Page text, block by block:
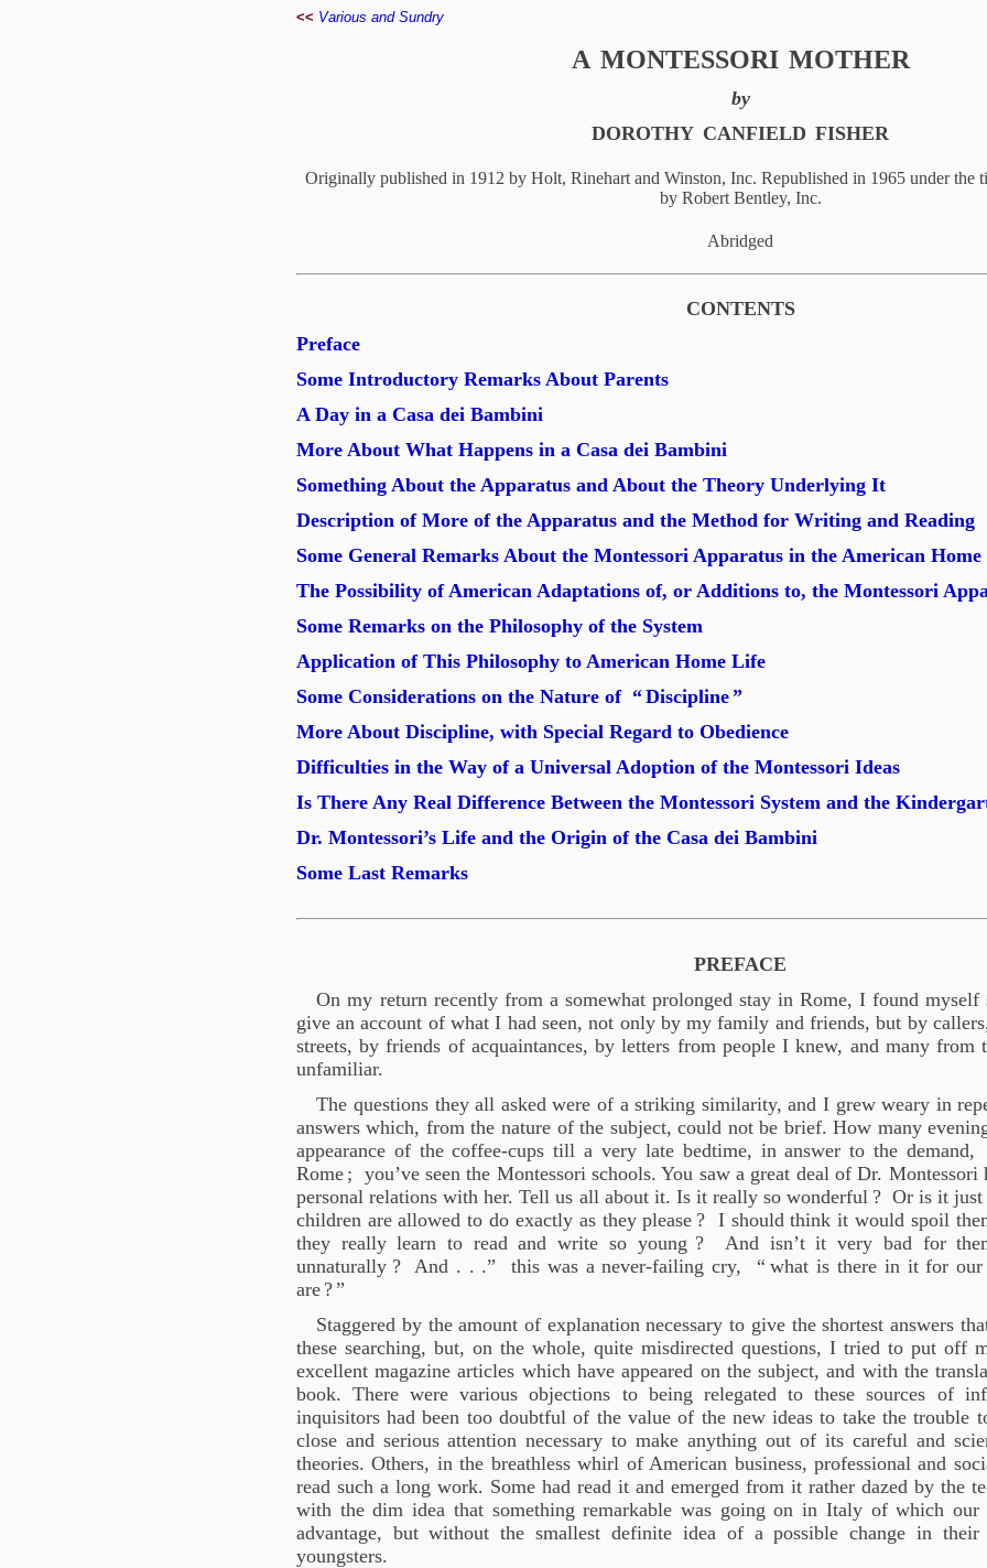
<< Various and Sundry
A MONTESSORI MOTHER
by
DOROTHY CANFIELD FISHER
Originally published in 1912 by Holt, Rinehart and Winston, Inc. Republished in 1965 under the
by Robert Bentley, Inc.
Abridged
CONTENTS
Preface
Some Introductory Remarks About Parents
A Day in a Casa dei Bambini
More About What Happens in a Casa dei Bambini
Something About the Apparatus and About the Theory Underlying It
Description of More of the Apparatus and the Method for Writing and Reading
Some General Remarks About the Montessori Apparatus in the American Home
The Possibility of American Adaptations of, or Additions to, the Montessori
Some Remarks on the Philosophy of the System
Application of This Philosophy to American Home Life
Some Considerations on the Nature of “Discipline”
More About Discipline, with Special Regard to Obedience
Difficulties in the Way of a Universal Adoption of the Montessori Ideas
Is There Any Real Difference Between the Montessori System and the
Dr. Montessori’s Life and the Origin of the Casa dei Bambini
Some Last Remarks
PREFACE
On my return recently from a somewhat prolonged stay in Rome, I found myself
give an account of what I had seen, not only by my family and friends, but by
streets, by friends of acquaintances, by letters from people I knew, and many from
unfamiliar.
The questions they all asked were of a striking similarity, and I grew weary in
answers which, from the nature of the subject, could not be brief. How many
appearance of the coffee-cups till a very late bedtime, in answer to the
Rome ; you’ve seen the Montessori schools. You saw a great deal of Dr. Montessori
personal relations with her. Tell us all about it. Is it really so wonderful ? Or is it just
children are allowed to do exactly as they please ? I should think it would spoil
they really learn to read and write so young ? And isn’t it very bad for
unnaturally ? And . . .” this was a never-failing cry, “ what is there in it for our
are ?”
Staggered by the amount of explanation necessary to give the shortest answers
these searching, but, on the whole, quite misdirected questions, I tried to put off
excellent magazine articles which have appeared on the subject, and with the
book. There were various objections to being relegated to these sources of
inquisitors had been too doubtful of the value of the new ideas to take the trouble
close and serious attention necessary to make anything out of its careful and
theories. Others, in the breathless whirl of American business, professional and
read such a long work. Some had read it and emerged from it rather dazed by the
with the dim idea that something remarkable was going on in Italy of which our
advantage, but without the smallest definite idea of a possible change in
youngsters.